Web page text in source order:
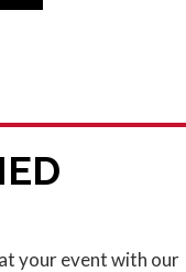
your event with our